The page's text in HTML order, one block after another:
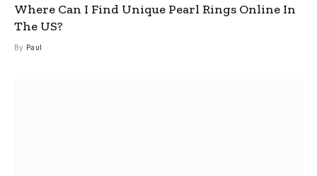
Where Can I Find Unique Pearl Rings Online In
The US?
By Paul